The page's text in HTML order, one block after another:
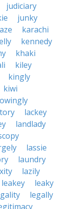
judiciary
junky
karachi
kennedy
khaki
kiley
kingly
kiwi
lackey
landlady
lassie
laundry
lazily
leakey
leaky
legally